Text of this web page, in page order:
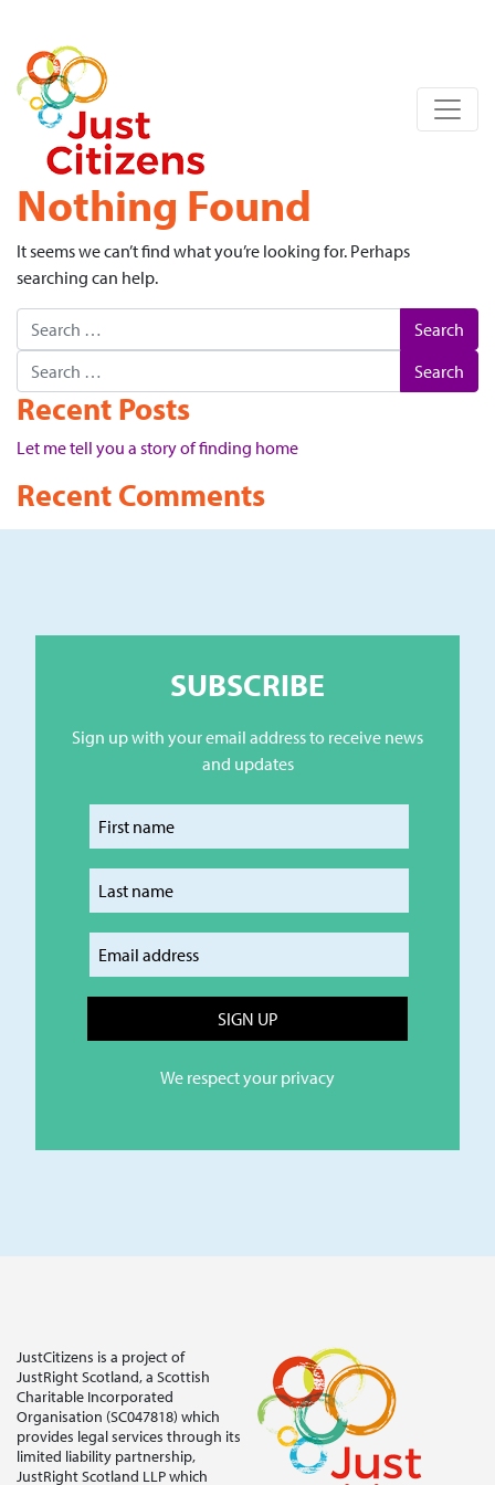
Nothing Found
It seems we can’t find what you’re looking for. Perhaps
searching can help.
Search
Search
Recent Posts
Let me tell you a story of finding home
Recent Comments
SUBSCRIBE
Sign up with your email address to receive news
and updates
Enter your first name
Enter your last name
Enter your email
We respect your privacy
JustCitizens is a project of
JustRight Scotland, a Scottish
Charitable Incorporated
Organisation (SC047818) which
provides legal services through its
limited liability partnership,
JustRight Scotland LLP which